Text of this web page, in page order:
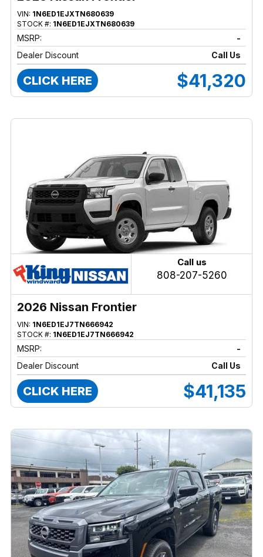
VIN: 1N6ED1EJXTN680639
STOCK #: 1N6ED1EJXTN680639
MSRP:
-
Dealer Discount
Call Us
CLICK HERE $41,320
Call us
808-207-5260
2026 Nissan Frontier
VIN: 1N6ED1EJ7TN666942
STOCK #: 1N6ED1EJ7TN666942
MSRP:
-
Dealer Discount
Call Us
CLICK HERE $41,135